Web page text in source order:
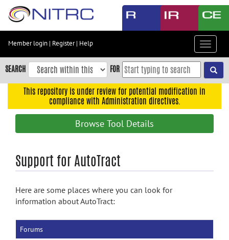
Skip
content
Skip
to
navigation
Accessibility
Member login | Register| Help
Toggle
SEARCH FOR
This repository is under review for potential modification in
compliance with Administration directives.
Browse Tool Details
Support for AutoTract
Here are some places where you can look for
information about AutoTract:
Forums